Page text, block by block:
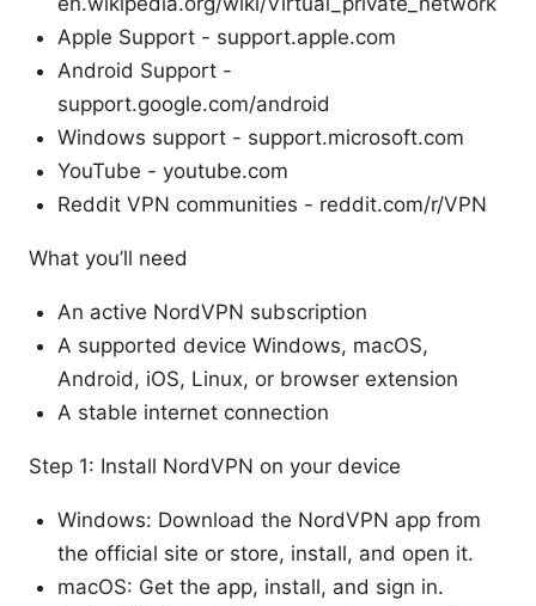
Apple Support - support.apple.com
Android Support -
support.google.com/android
Windows support - support.microsoft.com
YouTube - youtube.com
Reddit VPN communities - reddit.com/r/VPN
What you’ll need
An active NordVPN subscription
A supported device Windows, macOS,
Android, iOS, Linux, or browser extension
A stable internet connection
Step 1: Install NordVPN on your device
Windows: Download the NordVPN app from
the official site or store, install, and open it.
macOS: Get the app, install, and sign in.